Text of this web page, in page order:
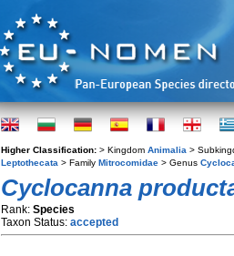
Higher Classification: > Kingdom Animalia >
Leptothecata > Family Mitrocomidae > Genus
Cyclocanna
Rank: Species
Taxon Status: accepted